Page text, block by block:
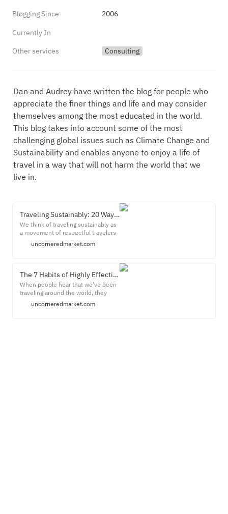
Blogging Since 2006
Currently In
Other services
Consulting
Dan and Audrey have written the blog for people who
appreciate the finer things and life and may consider
themselves among the most educated in the world.
This blog takes into account some of the most
challenging global issues such as Climate Change and
Sustainability and enables anyone to enjoy a life of
travel in a way that will not harm the world that we
live in.
Traveling Sustainably: 20 Ways to Be a Sustainable Traveler - Uncornered Market
We think of traveling sustainably as
a movement of respectful travelers
who live at the intersection of
travel decisions that aim to respect
and protect the local environment,
culture and economy.
uncorneredmarket.com
The 7 Habits of Highly Effective Travelers
When people hear that we've been
traveling around the world, they
often imagine the two of us relaxing
uncorneredmarket.com